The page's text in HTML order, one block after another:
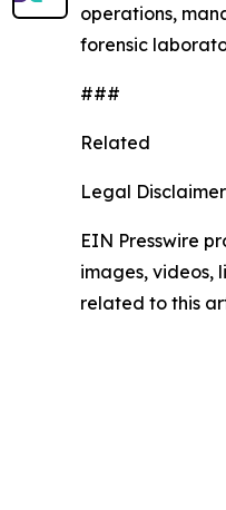
operations,
forensic
###
Related
Legal
EIN Presswire
images, videos,
related to this